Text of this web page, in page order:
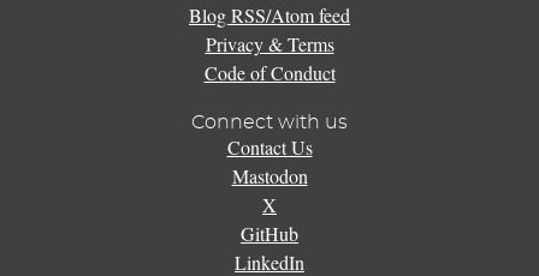
Blog RSS/Atom feed
Privacy & Terms
Code of Conduct
Connect with us
Contact Us
Mastodon
X
GitHub
LinkedIn